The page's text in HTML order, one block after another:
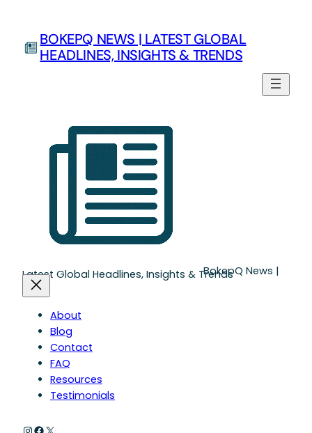
contentBOKEPQ NEWS | LATEST GLOBAL
HEADLINES, INSIGHTS & TRENDS
BokepQ News |
Latest Global Headlines, Insights & Trends
About
Blog
Contact
FAQ
Resources
Testimonials
Instagram
Facebook
X